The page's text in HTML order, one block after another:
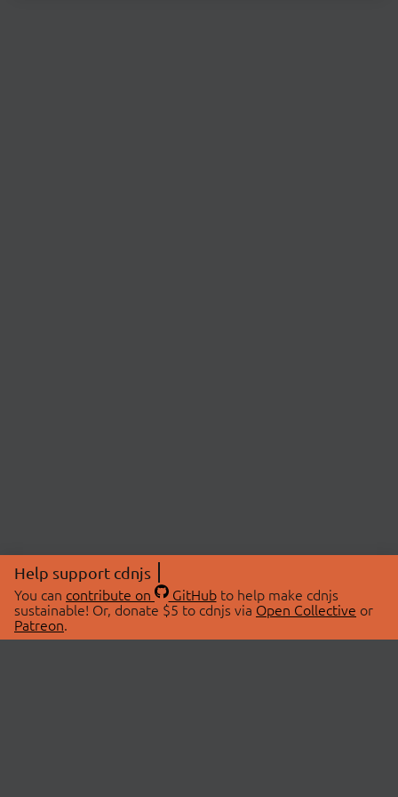
Help support cdnjs
You can contribute on GitHubto help make cdnjs
sustainable! Or, donate $5 to cdnjs via Open Collective or
Patreon.